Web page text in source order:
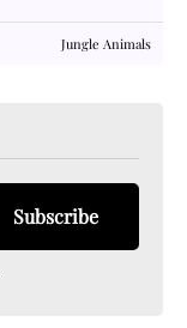
Jungle Animals
Subscribe